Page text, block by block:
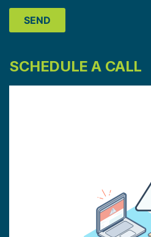
SCHEDULE A CALL